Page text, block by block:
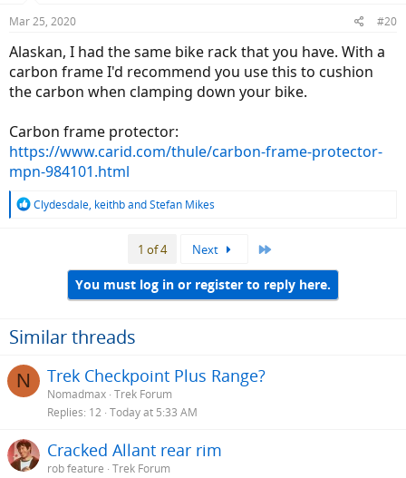
Mar 25, 2020 #20
Alaskan, I had the same bike rack that you have. With a
carbon frame I'd recommend you use this to cushion
the carbon when clamping down your bike.
Carbon frame protector:
https://www.carid.com/thule/carbon-frame-protector-
mpn-984101.html
R
:
Clydesdale, keithbandStefan Mikes
1 of 4 Next
You must log in or register to reply here.
Similar threads
N Trek Checkpoint Plus Range?
Nomadmax Trek Forum
Replies 12 Today at 5:33 AM
Cracked Allant rear rim
rob feature Trek Forum